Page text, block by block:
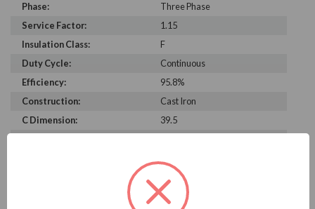
Phase:
Three Phase
Service Factor:
1.15
Insulation Class:
F
Duty Cycle:
Continuous
Efficiency:
95.8%
Construction:
Cast Iron
C Dimension:
39.5
280 A